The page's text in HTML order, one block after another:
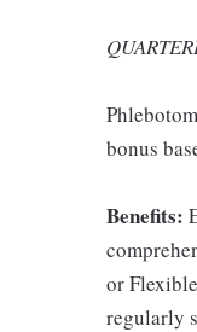
bonus
Benefits:
or
regularly